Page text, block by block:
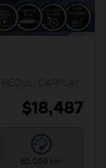
$18,487
85,059 km